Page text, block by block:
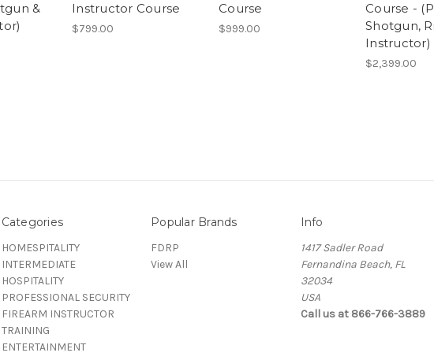
&
Instructor Course
$799.00
Course
$999.00
Course -
Shotgun,
Instructor)
$2,399.00
Categories
HOMESPITALITY
INTERMEDIATE
HOSPITALITY
PROFESSIONAL SECURITY
FIREARM INSTRUCTOR
TRAINING
ENTERTAINMENT
Popular Brands
FDRP
View All
Info
1417 Sadler Road
Fernandina Beach, FL
32034
USA
Call us at 866-766-3889